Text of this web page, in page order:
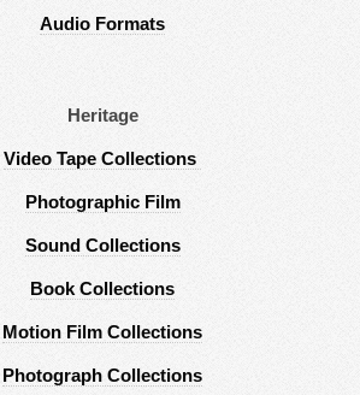
Audio Formats
Heritage
Video Tape Collections
Photographic Film
Sound Collections
Book Collections
Motion Film Collections
Photograph Collections